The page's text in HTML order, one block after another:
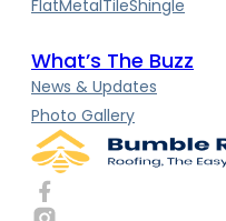
FlatMetalTileShingle
What’s The Buzz
News & Updates
Photo Gallery